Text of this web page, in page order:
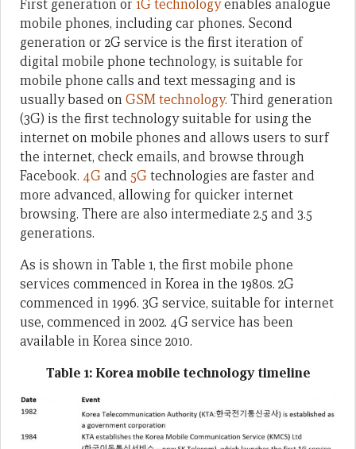
First generation or 1G technologyenables analogue
mobile phones, including car phones. Second
generation or 2G service is the first iteration of
digital mobile phone technology, is suitable for
mobile phone calls and text messaging and is
usually based onGSM technology. Third generation
(3G) is the first technology suitable for using the
internet on mobile phones and allows users to surf
the internet, check emails, and browse through
Facebook. 4Gand 5Gtechnologies are faster and
more advanced, allowing for quicker internet
browsing. There are also intermediate 2.5 and 3.5
generations.
As is shown in Table 1, the first mobile phone
services commenced in Korea in the 1980s. 2G
commenced in 1996. 3G service, suitable for internet
use, commenced in 2002. 4G service has been
available in Korea since 2010.
Table 1: Korea mobile technology timeline